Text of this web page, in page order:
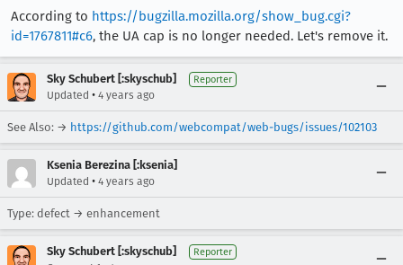
According to https://bugzilla.mozilla.org/show_bug.cgi?
id=1767811#c6, the UA cap is no longer needed. Let's remove it.
Sky Schubert [:skyschub] Reporter
Updated • 4 years ago
See Also: → https://github.com/webcompat/web-bugs/issues/102103
Ksenia Berezina [:ksenia]
Updated • 4 years ago
Type: defect → enhancement
Sky Schubert [:skyschub] Reporter